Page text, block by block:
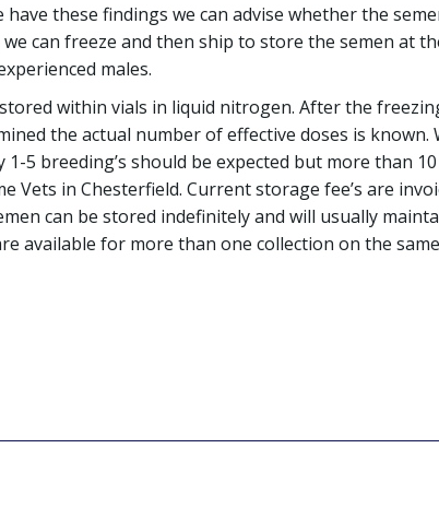
these findings we can advise whether the
can freeze and then ship to store the semen at
males.
within vials in liquid nitrogen. After the
the actual number of effective doses is
5 breeding’s should be expected but more than
in Chesterfield. Current storage fee’s are
can be stored indefinitely and will usually
available for more than one collection on the